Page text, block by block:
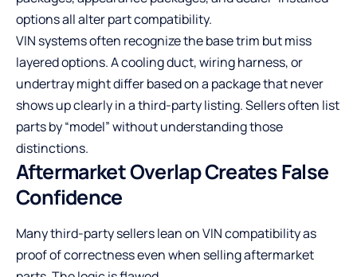
options all alter part compatibility.
VIN systems often recognize the base trim but miss
layered options. A cooling duct, wiring harness, or
undertray might differ based on a package that never
shows up clearly in a third-party listing. Sellers often list
parts by “model” without understanding those
distinctions.
Aftermarket Overlap Creates False
Confidence
Many third-party sellers lean on VIN compatibility as
proof of correctness even when selling aftermarket